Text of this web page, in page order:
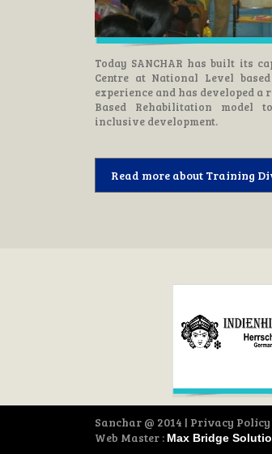
Today SANCHAR has built its
Centre at National Level
experience and has developed a
Based Rehabilitation model
inclusive development.
Read more about Training
Sanchar @ 2014 | Privacy Policy
Web Master : Max Bridge